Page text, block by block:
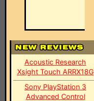
Acoustic Research
Xsight Touch ARRX18G
Sony PlayStation 3
Advanced Control